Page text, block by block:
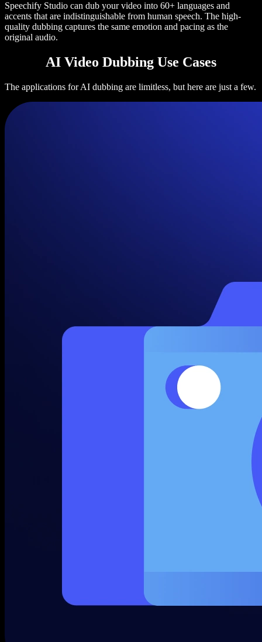
Speechify Studio can dub your video into 60+ languages and
accents that are indistinguishable from human speech. The high-
quality dubbing captures the same emotion and pacing as the
original audio.
AI Video Dubbing Use Cases
The applications for AI dubbing are limitless, but here are just a few.